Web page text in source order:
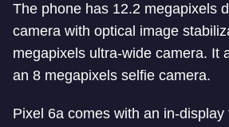
The phone has 12.2 megapixels
camera with optical image
megapixels ultra-wide camera. It
an 8 megapixels selfie camera.
Pixel 6a comes with an in-display